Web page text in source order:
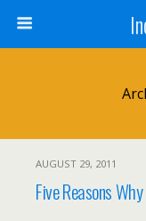
AUGUST 29, 2011
Five Reasons